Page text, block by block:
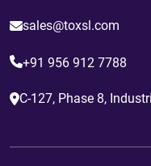
sales@toxsl.com
+91 956 912 7788
C-127, Phase 8,